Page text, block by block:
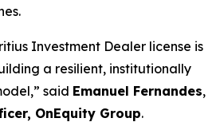
Investment Dealer license is
a resilient, institutionally
said Emanuel Fernandes,
OnEquity Group.